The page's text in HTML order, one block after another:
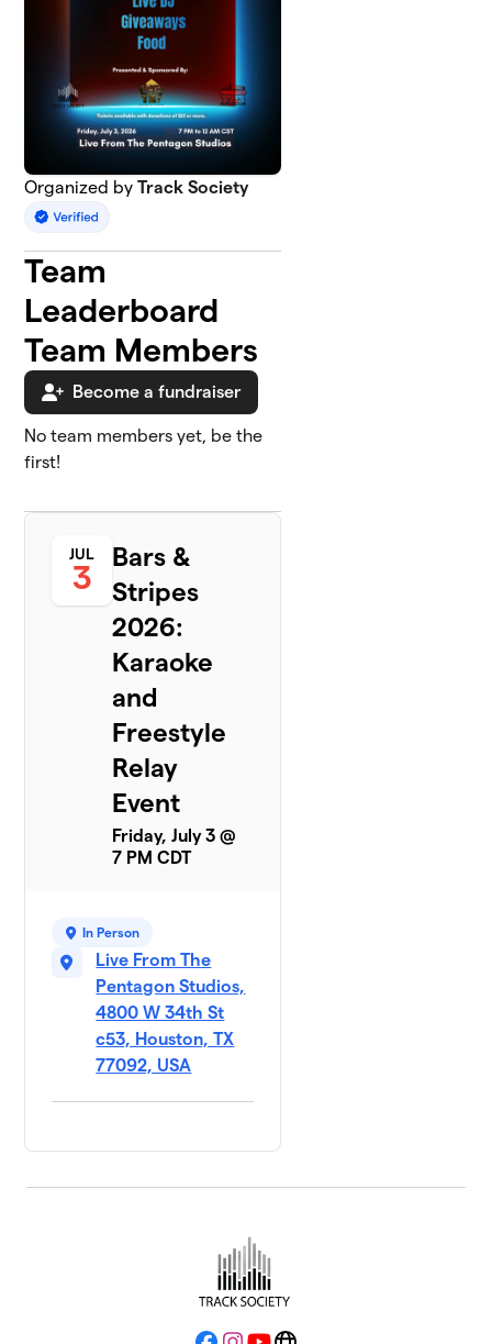
Organized byTrack Society
Team
Leaderboard
Team Members
Become a fundraiser
No team members yet, be the
first!
JUL
3
Bars &
Stripes
2026:
Karaoke
and
Freestyle
Relay
Event
Friday, July 3 @
7 PM CDT
In Person
Live From The
Pentagon Studios,
4800 W 34th St
c53, Houston, TX
77092, USA